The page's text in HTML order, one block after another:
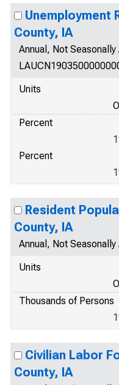
Unemployment
County, IA
Annual, Not
Units
Percent
Percent
Resident
County, IA
Annual, Not
Units
Thousands of Persons
Civilian Labor
County, IA